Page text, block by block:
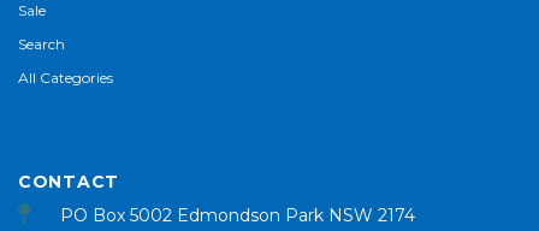
Sale
Search
All Categories
CONTACT
PO Box 5002 Edmondson Park NSW 2174